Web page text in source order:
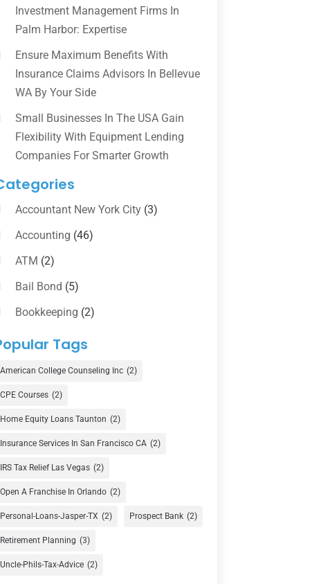
Investment Management Firms In
Palm Harbor: Expertise
Ensure Maximum Benefits With
Insurance Claims Advisors In Bellevue
WA By Your Side
Small Businesses In The USA Gain
Flexibility With Equipment Lending
Companies For Smarter Growth
Accountant New York City(3)
Accounting (46)
ATM (2)
Bail Bond (5)
Bookkeeping (2)
Counselor
Credit Union
Currency Exchange Service
Finance (74)
Finance Broker(3)
Financial Advisor(16)
Financial Services(147)
Gold Dealer(1)
Insurance(101)
Investing(1)
Tags
American College Counseling Inc (2)
CPE Courses (2)
Home Equity Loans Taunton (2)
Insurance Services In San Francisco CA (2)
IRS Tax Relief Las Vegas (2)
Open A Franchise In Orlando (2)
Personal-Loans-Jasper-TX (2) Prospect Bank (2)
Retirement Planning (3)
Uncle-Phils-Tax-Advice (2)